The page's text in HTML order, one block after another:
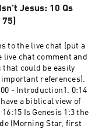
Confrontation
Didn’t Jesus
15 years before He
30? He was probably
have had His own
Biblical Definitions}
finding reliable
in the Bible,
in the book of
Our Ego from Our
advice on how I can
worshiping? I play
Jesus: 10 Qs
75)
to the live chat (put a
live chat comment and
could be easily
references).
- Introduction1. 0:14
a biblical view of
Is Genesis 1:3 the
(Morning Star, first